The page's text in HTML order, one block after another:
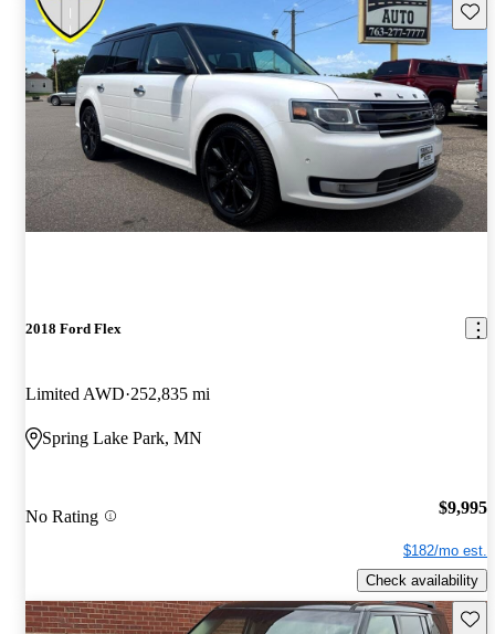
2018 Ford Flex
Limited AWD 252,835 mi
Spring Lake Park, MN
No Rating $9,995
$182/mo est.
Check availability